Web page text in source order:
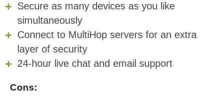
Secure as many devices as you like
simultaneously
Connect to MultiHop servers for an extra
layer of security
24-hour live chat and email support
Cons: